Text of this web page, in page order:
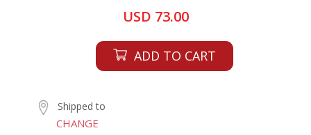
USD 73.00
ADD TO CART
Shipped to
CHANGE